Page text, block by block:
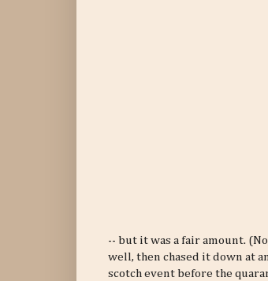
-- but it was a fair amount.
well, then chased it down at
scotch event before the